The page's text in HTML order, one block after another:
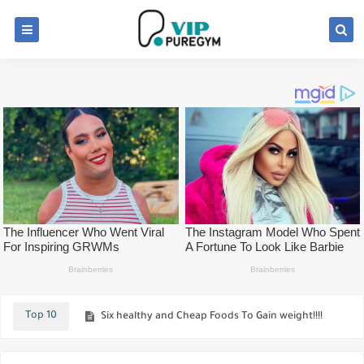
Top 10
Before Going GYM Learn About Factors That will Influence Your Choice
Six healthy and Cheap Foods To Gain weight!!!!